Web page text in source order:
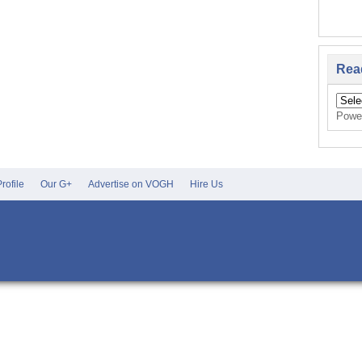
Our G+ Advertise on VOGH Hire Us